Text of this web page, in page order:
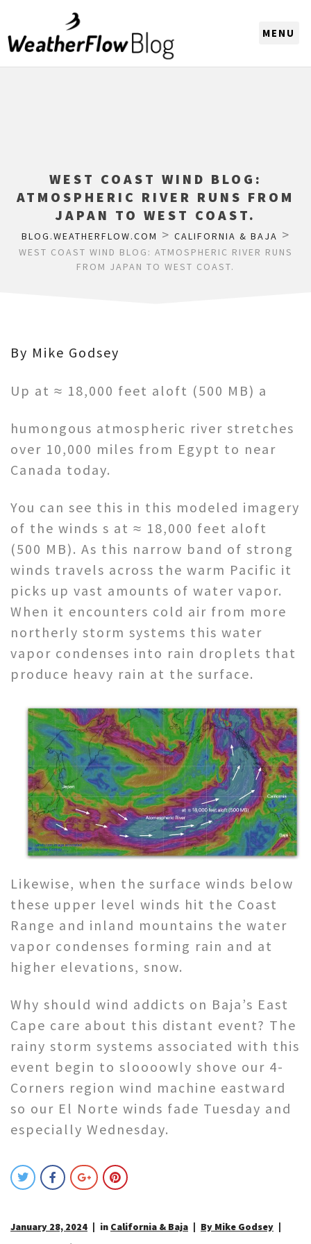
WEST COAST WIND BLOG:
ATMOSPHERIC RIVER RUNS FROM
JAPAN TO WEST COAST.
BLOG.WEATHERFLOW.COM > CALIFORNIA & BAJA >
WEST COAST WIND BLOG: ATMOSPHERIC RIVER RUNS
FROM JAPAN TO WEST COAST.
By Mike Godsey
Up at ≈ 18,000 feet aloft (500 MB) a
humongous atmospheric river stretches
over 10,000 miles from Egypt to near
Canada today.
You can see this in this modeled imagery
of the winds s at ≈ 18,000 feet aloft
(500 MB). As this narrow band of strong
winds travels across the warm Pacific it
picks up vast amounts of water vapor.
When it encounters cold air from more
northerly storm systems this water
vapor condenses into rain droplets that
produce heavy rain at the surface.
Likewise, when the surface winds below
these upper level winds hit the Coast
Range and inland mountains the water
vapor condenses forming rain and at
higher elevations, snow.
Why should wind addicts on Baja’s East
Cape care about this distant event? The
rainy storm systems associated with this
event begin to sloooowly shove our 4-
Corners region wind machine eastward
so our El Norte winds fade Tuesday and
especially Wednesday.
January 28, 2024 in California & Baja
By Mike Godsey